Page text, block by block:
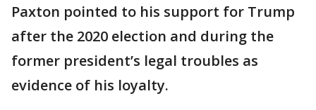
Paxton pointed to his support for Trump
after the 2020 election and during the
former president’s legal troubles as
evidence of his loyalty.